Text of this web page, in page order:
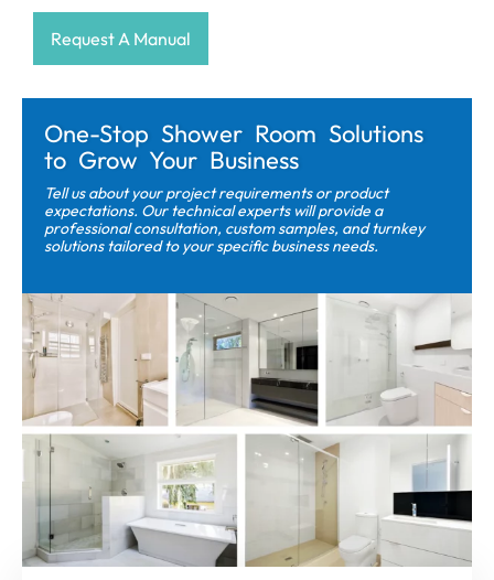
Request A Manual
One-Stop Shower Room Solutions
to Grow Your Business
Tell us about your project requirements or product
expectations. Our technical experts will provide a
professional consultation, custom samples, and turnkey
solutions tailored to your specific business needs.